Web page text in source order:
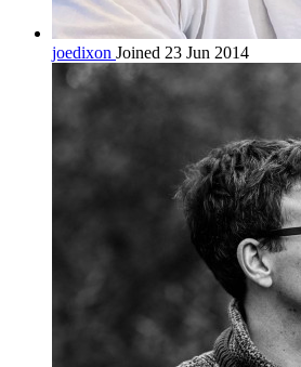
joedixon Joined 23 Jun 2014